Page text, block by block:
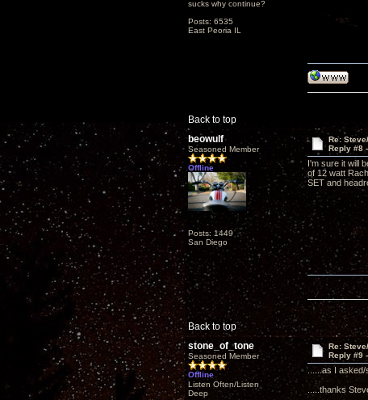
sucks why continue?
Posts: 6535
East Peoria IL
Back to top
beowulf
Seasoned Member
Offline
Posts: 1449
San Diego
Re:
Reply #8 -
I'm sure it will
of 12 watt
SET and
Back to top
stone_of_tone
Seasoned Member
Offline
Listen Often/Listen
Deep
Re:
Reply #9
......as I
.....thanks